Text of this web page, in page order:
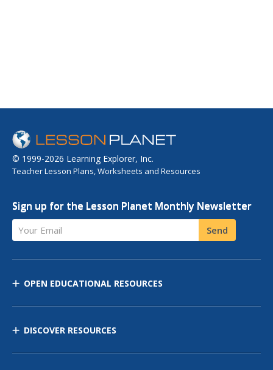
© 1999-2026 Learning Explorer, Inc.
Teacher Lesson Plans, Worksheets and Resources
Sign up for the Lesson Planet Monthly Newsletter
Your Email Send
OPEN EDUCATIONAL RESOURCES
DISCOVER RESOURCES